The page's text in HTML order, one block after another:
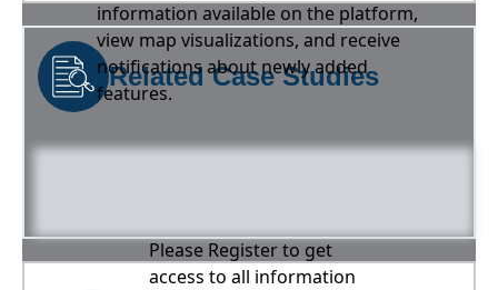
information available on the platform,
view map visualizations, and receive
notifications about newly added
features.
Related Case Studies
Please Register to get
access to all information